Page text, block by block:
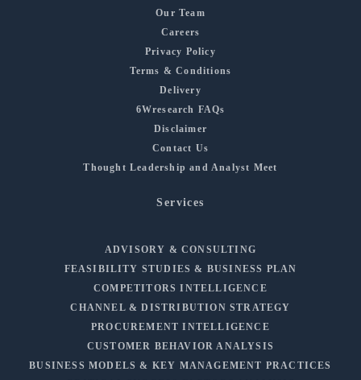
Our Team
Careers
Privacy Policy
Terms & Conditions
Delivery
6Wresearch FAQs
Disclaimer
Contact Us
Thought Leadership and Analyst Meet
Services
ADVISORY & CONSULTING
FEASIBILITY STUDIES & BUSINESS PLAN
COMPETITORS INTELLIGENCE
CHANNEL & DISTRIBUTION STRATEGY
PROCUREMENT INTELLIGENCE
CUSTOMER BEHAVIOR ANALYSIS
BUSINESS MODELS & KEY MANAGEMENT PRACTICES